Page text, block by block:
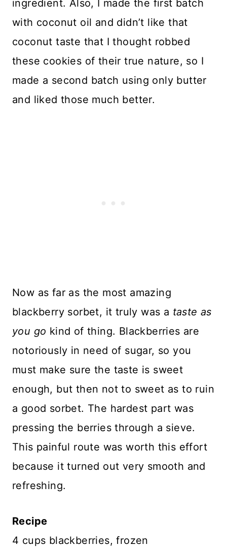
ingredient. Also, I made the first batch
with coconut oil and didn’t like that
coconut taste that I thought robbed
these cookies of their true nature, so I
made a second batch using only butter
and liked those much better.
Now as far as the most amazing
blackberry sorbet, it truly was a taste as
you go kind of thing. Blackberries are
notoriously in need of sugar, so you
must make sure the taste is sweet
enough, but then not to sweet as to ruin
a good sorbet. The hardest part was
pressing the berries through a sieve.
This painful route was worth this effort
because it turned out very smooth and
refreshing.
Recipe
4 cups blackberries, frozen